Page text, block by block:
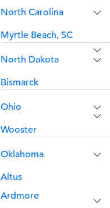
North Carolina
Myrtle Beach, SC
North Dakota
Bismarck
Ohio
Wooster
Oklahoma
Altus
Ardmore